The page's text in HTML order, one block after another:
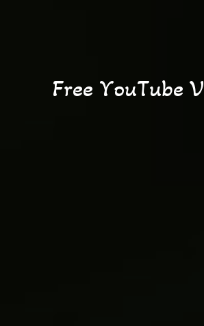
Free YouTube V